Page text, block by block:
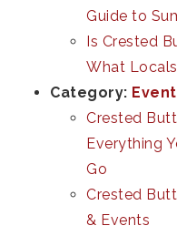
Guide to
Is Crested
What
Category:
Crested
Everything
Go
Crested
& Events